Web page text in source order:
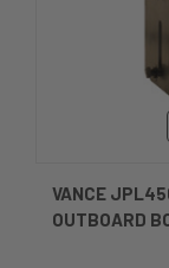
VANCE
OUTBOARD